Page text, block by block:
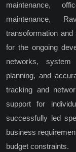
maintenance,
maintenance,
transoformation
for the ongoing
networks, system
planning, and
tracking and
support for
successfully led
business
budget constraints.